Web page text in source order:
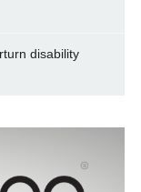
disability